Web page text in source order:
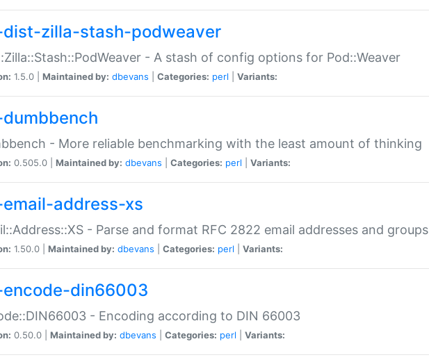
zilla-stash-podweaver
- A stash of config options for Pod::Weaver
1.5.0 | Maintained by: dbevans Categories: perl Variants:
- More reliable benchmarking with the least amount of thinking
0.505.0 | Maintained by: dbevans Categories: perl Variants:
address-xs
- Parse and format RFC 2822 email addresses and groups
1.50.0 | Maintained by: dbevans Categories: perl Variants:
din66003
- Encoding according to DIN 66003
0.50.0 | Maintained by: dbevans Categories: perl Variants: